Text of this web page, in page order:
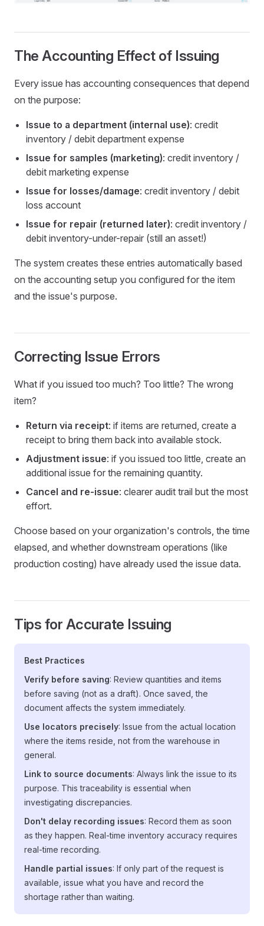
The Accounting Effect of Issuing
Every issue has accounting consequences that depend
on the purpose:
Issue to a department (internal use): credit
inventory / debit department expense
Issue for samples (marketing): credit inventory /
debit marketing expense
Issue for losses/damage: credit inventory / debit
loss account
Issue for repair (returned later): credit inventory /
debit inventory-under-repair (still an asset!)
The system creates these entries automatically based
on the accounting setup you configured for the item
and the issue's purpose.
Correcting Issue Errors
What if you issued too much? Too little? The wrong
item?
Return via receipt: if items are returned, create a
receipt to bring them back into available stock.
Adjustment issue: if you issued too little, create an
additional issue for the remaining quantity.
Cancel and re-issue: clearer audit trail but the most
effort.
Choose based on your organization's controls, the time
elapsed, and whether downstream operations (like
production costing) have already used the issue data.
Tips for Accurate Issuing
Best Practices
Verify before saving: Review quantities and items
before saving (not as a draft). Once saved, the
document affects the system immediately.
Use locators precisely: Issue from the actual location
where the items reside, not from the warehouse in
general.
Link to source documents: Always link the issue to its
purpose. This traceability is essential when
investigating discrepancies.
Don't delay recording issues: Record them as soon
as they happen. Real-time inventory accuracy requires
real-time recording.
Handle partial issues: If only part of the request is
available, issue what you have and record the
shortage rather than waiting.